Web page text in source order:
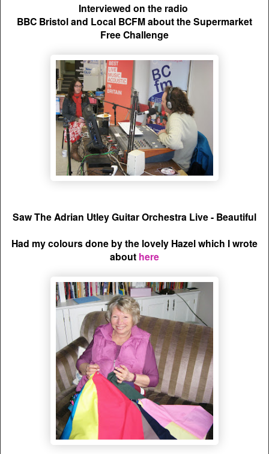
Interviewed on the radio
BBC Bristol and Local BCFM about the Supermarket
Free Challenge
Saw The Adrian Utley Guitar Orchestra Live - Beautiful
Had my colours done by the lovely Hazel which I wrote
about here